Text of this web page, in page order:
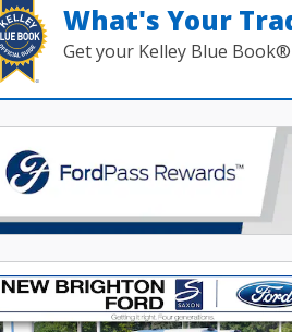
What's Your
Get your Kelley Blue Book®